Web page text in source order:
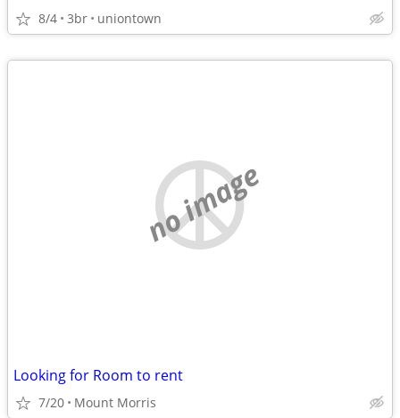
8/4 3br uniontown
no image
Looking for Room to rent
7/20 Mount Morris